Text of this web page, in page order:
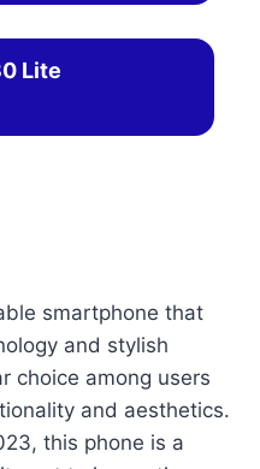
Lite
smartphone that
and stylish
choice among users
and aesthetics.
this phone is a